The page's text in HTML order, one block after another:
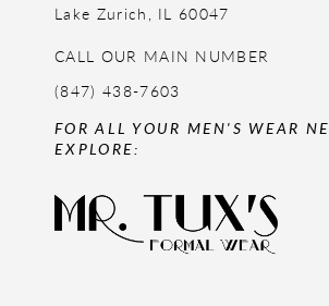
Lake Zurich, IL 60047
CALL OUR MAIN NUMBER
(847) 438-7603
FOR ALL YOUR MEN'S WEAR
EXPLORE: